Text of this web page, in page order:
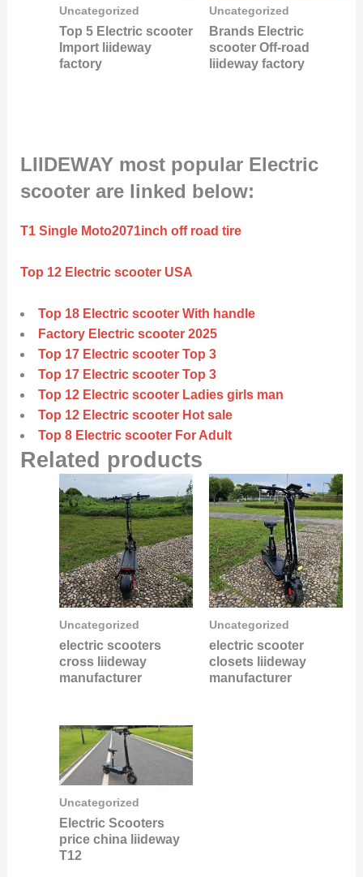
Uncategorized
Top 5 Electric scooter
Import liideway
factory
Uncategorized
Brands Electric
scooter Off-road
liideway factory
LIIDEWAY most popular Electric
scooter are linked below:
T1 Single Moto2071inch off road tire
Top 12 Electric scooter USA
Top 18 Electric scooter With handle
Factory Electric scooter 2025
Top 17 Electric scooter Top 3
Top 17 Electric scooter Top 3
Top 12 Electric scooter Ladies girls man
Top 12 Electric scooter Hot sale
Top 8 Electric scooter For Adult
Related products
Uncategorized
electric scooters
cross liideway
manufacturer
Uncategorized
electric scooter
closets liideway
manufacturer
Uncategorized
Electric Scooters
price china liideway
T12